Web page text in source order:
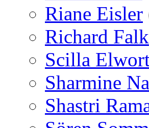
Riane Eisler
Richard Falk
Scilla
Sharmine
Shastri